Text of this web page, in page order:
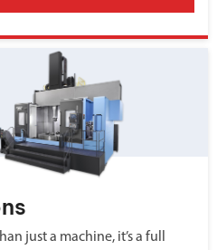
just a machine, it’s a full